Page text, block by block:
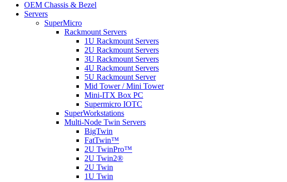
OEM Chassis & Bezel
Servers
SuperMicro
Rackmount Servers
1U Rackmount Servers
2U Rackmount Servers
3U Rackmount Servers
4U Rackmount Servers
5U Rackmount Server
Mid Tower / Mini Tower
Mini-ITX Box PC
Supermicro IOTC
SuperWorkstations
Multi-Node Twin Servers
BigTwin
FatTwin™
2U TwinPro™
2U Twin2®
2U Twin
1U Twin